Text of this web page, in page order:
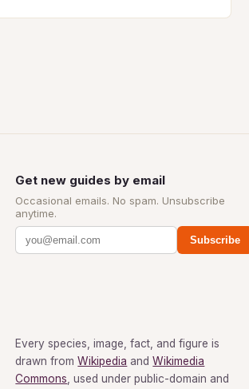
Get new guides by email
Occasional emails. No spam. Unsubscribe
anytime.
Subscribe
Every species, image, fact, and figure is
drawn from Wikipedia and Wikimedia
Commons , used under public-domain and